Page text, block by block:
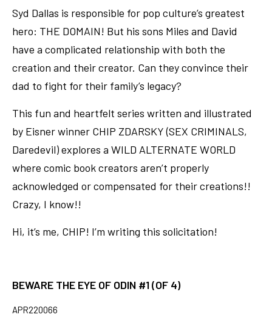
Syd Dallas is responsible for pop culture’s greatest
hero: THE DOMAIN! But his sons Miles and David
have a complicated relationship with both the
creation and their creator. Can they convince their
dad to fight for their family’s legacy?
This fun and heartfelt series written and illustrated
by Eisner winner CHIP ZDARSKY (SEX CRIMINALS,
Daredevil) explores a WILD ALTERNATE WORLD
where comic book creators aren’t properly
acknowledged or compensated for their creations!!
Crazy, I know!!
Hi, it’s me, CHIP! I’m writing this solicitation!
BEWARE THE EYE OF ODIN #1 (OF 4)
APR220066